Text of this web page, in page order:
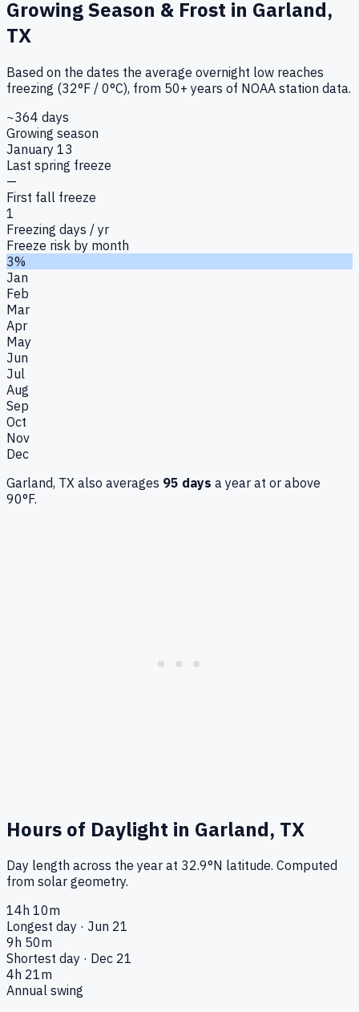
Growing Season & Frost in Garland,
TX
Based on the dates the average overnight low reaches
freezing (32°F / 0°C), from 50+ years of NOAA station data.
~364 days
Growing season
January 13
Last spring freeze
—
First fall freeze
1
Freezing days / yr
Freeze risk by month
3%
Jan
Feb
Mar
Apr
May
Jun
Jul
Aug
Sep
Oct
Nov
Dec
Garland, TX also averages 95 days a year at or above
90°F.
Hours of Daylight in Garland, TX
Day length across the year at 32.9°N latitude. Computed
from solar geometry.
14h 10m
Longest day · Jun 21
9h 50m
Shortest day · Dec 21
4h 21m
Annual swing